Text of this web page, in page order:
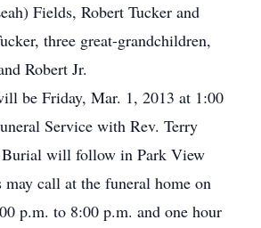
Fields, Robert Tucker and
three great-grandchildren,
Robert Jr.
be Friday, Mar. 1, 2013 at 1:00
Service with Rev. Terry
will follow in Park View
may call at the funeral home on
p.m. to 8:00 p.m. and one hour